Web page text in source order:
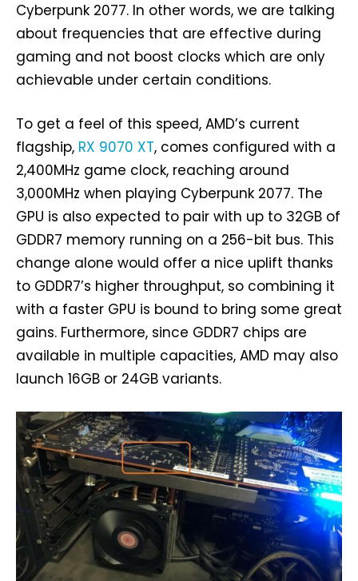
Cyberpunk 2077. In other words, we are talking
about frequencies that are effective during
gaming and not boost clocks which are only
achievable under certain conditions.
To get a feel of this speed, AMD’s current
flagship, RX 9070 XT, comes configured with a
2,400MHz game clock, reaching around
3,000MHz when playing Cyberpunk 2077. The
GPU is also expected to pair with up to 32GB of
GDDR7 memory running on a 256-bit bus. This
change alone would offer a nice uplift thanks
to GDDR7’s higher throughput, so combining it
with a faster GPU is bound to bring some great
gains. Furthermore, since GDDR7 chips are
available in multiple capacities, AMD may also
launch 16GB or 24GB variants.